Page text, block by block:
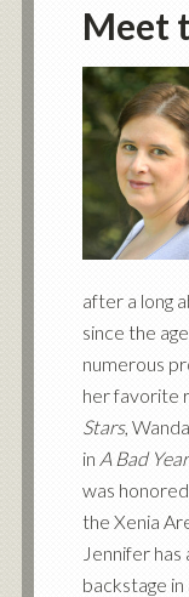
Meet
after a long
since the
numerous
her favorite
Stars,
in A Bad
was
the Xenia
Jennifer
backstage